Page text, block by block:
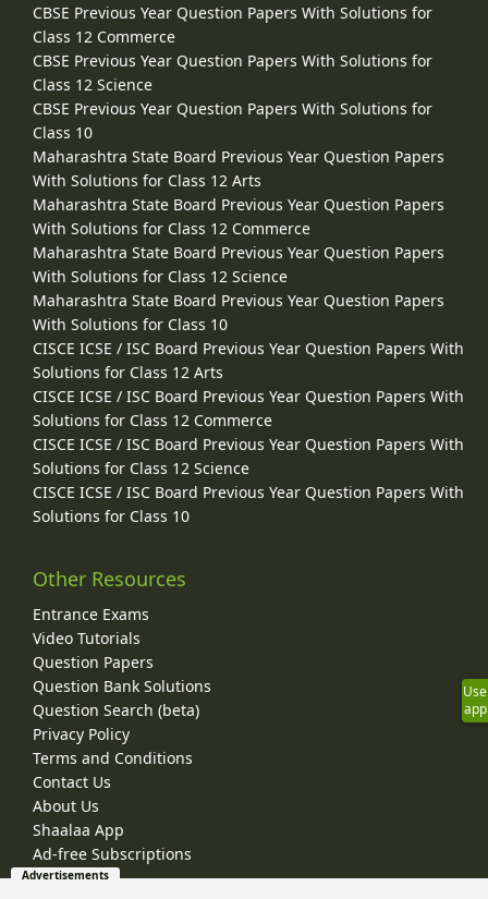
CBSE Previous Year Question Papers With Solutions for
Class 12 Commerce
CBSE Previous Year Question Papers With Solutions for
Class 12 Science
CBSE Previous Year Question Papers With Solutions for
Class 10
Maharashtra State Board Previous Year Question Papers
With Solutions for Class 12 Arts
Maharashtra State Board Previous Year Question Papers
With Solutions for Class 12 Commerce
Maharashtra State Board Previous Year Question Papers
With Solutions for Class 12 Science
Maharashtra State Board Previous Year Question Papers
With Solutions for Class 10
CISCE ICSE / ISC Board Previous Year Question Papers With
Solutions for Class 12 Arts
CISCE ICSE / ISC Board Previous Year Question Papers With
Solutions for Class 12 Commerce
CISCE ICSE / ISC Board Previous Year Question Papers With
Solutions for Class 12 Science
CISCE ICSE / ISC Board Previous Year Question Papers With
Solutions for Class 10
Other Resources
Entrance Exams
Video Tutorials
Question Papers
Question Bank Solutions
Question Search (beta)
Privacy Policy
Terms and Conditions
Contact Us
About Us
Shaalaa App
Ad-free Subscriptions
Use
app
Advertisements